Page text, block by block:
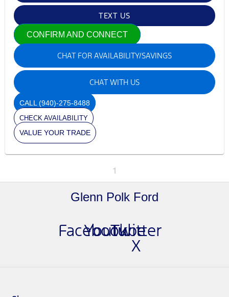
TEXT US
CONFIRM AND CONNECT
CHAT FOR AVAILABILITY/SAVINGS
CHAT WITH US
CALL (940)-275-8488
CHECK AVAILABILITY
VALUE YOUR TRADE
1
Glenn Polk Ford
Facebook
Youtube
Twitter
X